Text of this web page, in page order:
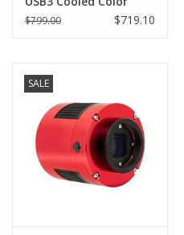
Camera (3.76 microns)-
$799.00 $719.10
SALE